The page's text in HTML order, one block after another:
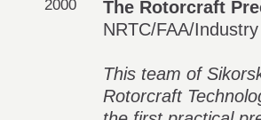
2000
The Rotorcraft
NRTC/FAA/Industry
This team of
Rotorcraft